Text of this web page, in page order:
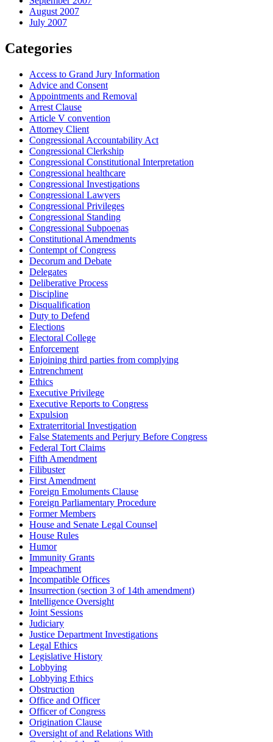
August 2007
July 2007
Categories
Access to Grand Jury Information
Advice and Consent
Appointments and Removal
Arrest Clause
Article V convention
Attorney Client
Congressional Accountability Act
Congressional Clerkship
Congressional Constitutional Interpretation
Congressional healthcare
Congressional Investigations
Congressional Lawyers
Congressional Privileges
Congressional Standing
Congressional Subpoenas
Constitutional Amendments
Contempt of Congress
Decorum and Debate
Delegates
Deliberative Process
Discipline
Disqualification
Duty to Defend
Elections
Electoral College
Enforcement
Enjoining third parties from complying
Entrenchment
Ethics
Executive Privilege
Executive Reports to Congress
Expulsion
Extraterritorial Investigation
False Statements and Perjury Before Congress
Federal Tort Claims
Fifth Amendment
Filibuster
First Amendment
Foreign Emoluments Clause
Foreign Parliamentary Procedure
Former Members
House and Senate Legal Counsel
House Rules
Humor
Immunity Grants
Impeachment
Incompatible Offices
Insurrection (section 3 of 14th amendment)
Intelligence Oversight
Joint Sessions
Judiciary
Justice Department Investigations
Legal Ethics
Legislative History
Lobbying
Lobbying Ethics
Obstruction
Office and Officer
Officer of Congress
Origination Clause
Oversight of and Relations With